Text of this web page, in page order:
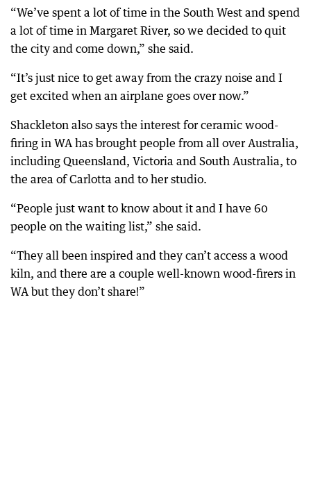
“We’ve spent a lot of time in the South West and spend
a lot of time in Margaret River, so we decided to quit
the city and come down,” she said.
“It’s just nice to get away from the crazy noise and I
get excited when an airplane goes over now.”
Shackleton also says the interest for ceramic wood-
firing in WA has brought people from all over Australia,
including Queensland, Victoria and South Australia, to
the area of Carlotta and to her studio.
“People just want to know about it and I have 60
people on the waiting list,” she said.
“They all been inspired and they can’t access a wood
kiln, and there are a couple well-known wood-firers in
WA but they don’t share!”